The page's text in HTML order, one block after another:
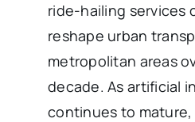
ride-hailing services
reshape urban
metropolitan areas
decade. As artificial
continues to